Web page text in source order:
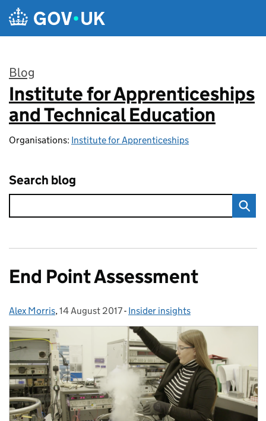
Skip to main content
Blog
:
Institute for Apprenticeships
and Technical Education
Organisations: Institute for Apprenticeships
Search blog
End Point Assessment
Posted by:
Alex Morris, Posted on:
14 August 2017- Categories:
Insider insights